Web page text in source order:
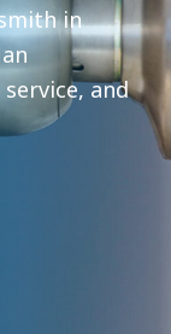
in
and